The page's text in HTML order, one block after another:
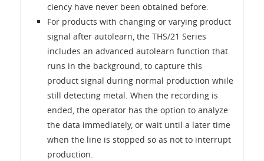
ciency have never been obtained before.
For products with changing or varying product
signal after autolearn, the THS/21 Series
includes an advanced autolearn function that
runs in the background, to capture this
product signal during normal production while
still detecting metal. When the recording is
ended, the operator has the option to analyze
the data immediately, or wait until a later time
when the line is stopped so as not to interrupt
production.